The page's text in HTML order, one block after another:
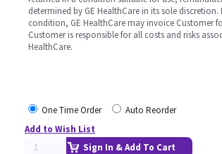
determined by GE HealthCare in its sole
condition, GE HealthCare may invoice Customer
Customer is responsible for all costs and risks
HealthCare.
One Time Order
Auto Reorder
Add to Wish List
Sign In & Add To Cart